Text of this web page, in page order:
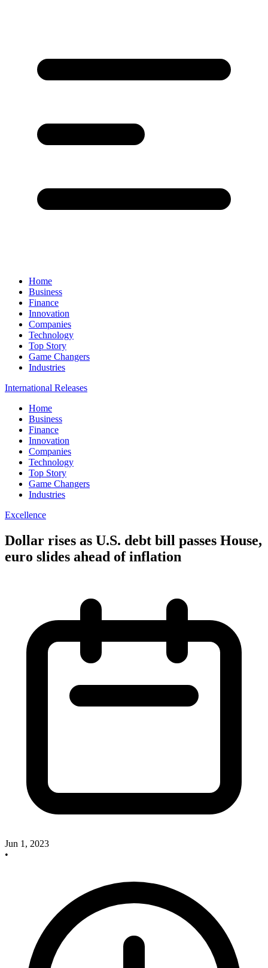
Home
Business
Finance
Innovation
Companies
Technology
Top Story
Game Changers
Industries
International Releases
Home
Business
Finance
Innovation
Companies
Technology
Top Story
Game Changers
Industries
Excellence
Dollar rises as U.S. debt bill passes House,
euro slides ahead of inflation
Jun 1, 2023
•